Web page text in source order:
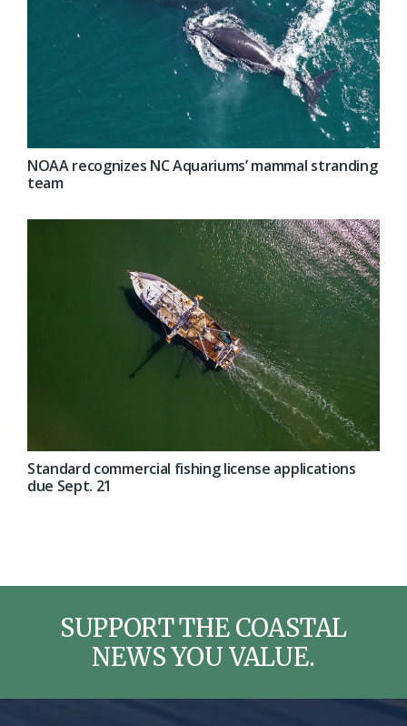
NOAA recognizes NC Aquariums’ mammal stranding
team
Standard commercial fishing license applications
due Sept. 21
SUPPORT THE COASTAL
NEWS YOU VALUE.